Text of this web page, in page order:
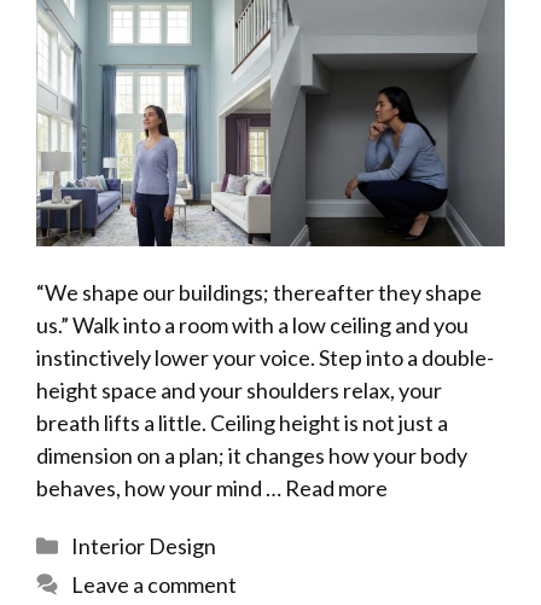
“We shape our buildings; thereafter they shape
us.” Walk into a room with a low ceiling and you
instinctively lower your voice. Step into a double-
height space and your shoulders relax, your
breath lifts a little. Ceiling height is not just a
dimension on a plan; it changes how your body
behaves, how your mind … Read more
Categories
Interior Design
Leave a comment